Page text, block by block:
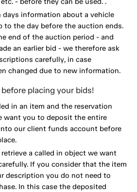
information about a vehicle
to the day before the auction ends.
end of the auction period - and
an earlier bid - we therefore ask
carefully, in case
changed due to new information.
placing your bids!
in an item and the reservation
want you to deposit the entire
our client funds account before
a called in object we want
If you consider that the item
description you do not need to
In this case the deposited